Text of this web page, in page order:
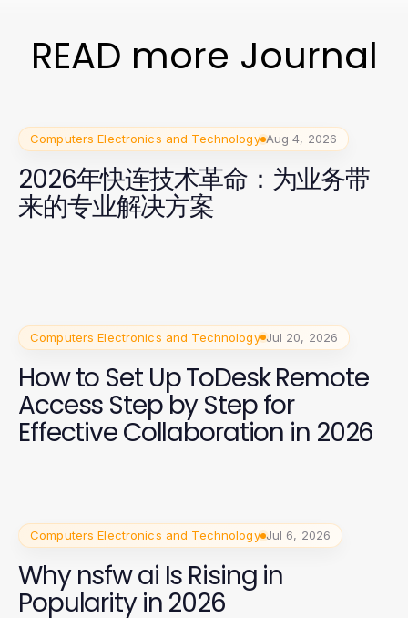
READ more Journal
Computers Electronics and Technology Aug 4, 2026
2026年快连技术革命：为业务带
来的专业解决方案
Computers Electronics and Technology Jul 20, 2026
How to Set Up ToDesk Remote
Access Step by Step for
Effective Collaboration in 2026
Computers Electronics and Technology Jul 6, 2026
Why nsfw ai Is Rising in
Popularity in 2026